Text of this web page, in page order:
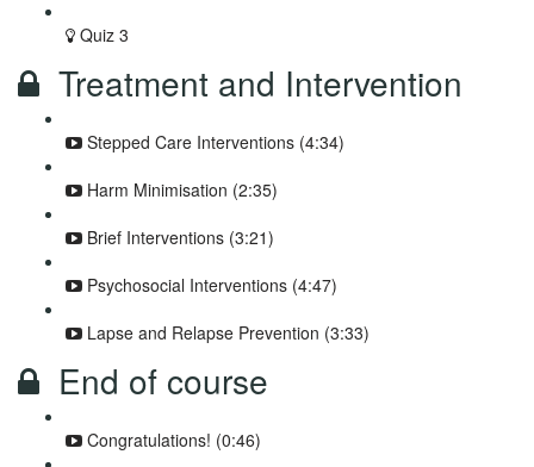
Quiz 3
Treatment and Intervention
Stepped Care Interventions (4:34)
Harm Minimisation (2:35)
Brief Interventions (3:21)
Psychosocial Interventions (4:47)
Lapse and Relapse Prevention (3:33)
End of course
Congratulations! (0:46)